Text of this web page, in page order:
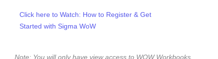
t
e
Click here to Watch: How to Register & Get
Started with Sigma WoW
Note: You will only have view access to WOW Workbooks,